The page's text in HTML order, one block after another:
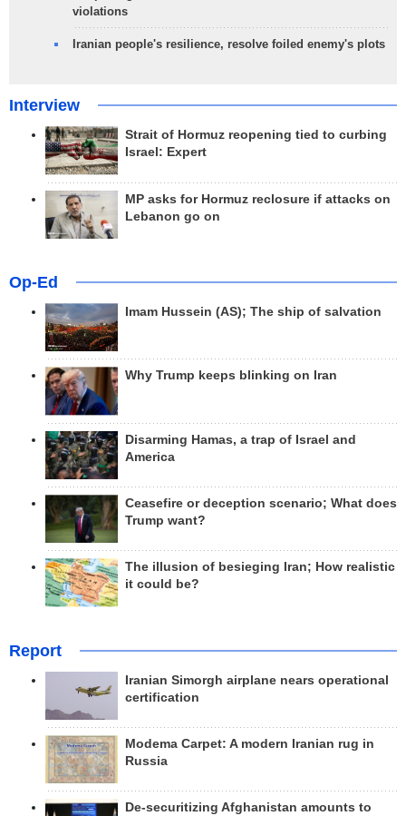
violations
Iranian people's resilience, resolve foiled enemy's plots
Interview
Strait of Hormuz reopening tied to curbing
Israel: Expert
MP asks for Hormuz reclosure if attacks on
Lebanon go on
Op-Ed
Imam Hussein (AS); The ship of salvation
Why Trump keeps blinking on Iran
Disarming Hamas, a trap of Israel and
America
Ceasefire or deception scenario; What does
Trump want?
The illusion of besieging Iran; How realistic
it could be?
Report
Iranian Simorgh airplane nears operational
certification
Modema Carpet: A modern Iranian rug in
Russia
De-securitizing Afghanistan amounts to